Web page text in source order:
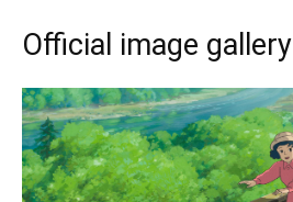
Official image gallery